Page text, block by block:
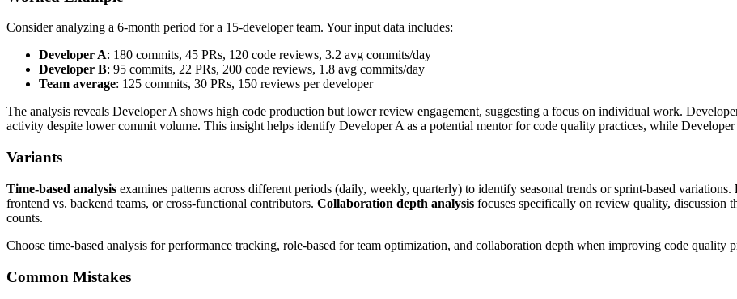
Consider analyzing a 6-month period for a 15-developer team. Your input data includes:
Developer A: 180 commits, 45 PRs, 120 code reviews, 3.2 avg commits/day
Developer B: 95 commits, 22 PRs, 200 code reviews, 1.8 avg commits/day
Team average: 125 commits, 30 PRs, 150 reviews per developer
The analysis reveals Developer A shows high code production but lower review engagement, suggesting a focus on individual work.
activity despite lower commit volume. This insight helps identify Developer A as a potential mentor for code quality practices, while
Variants
Time-based analysis examines patterns across different periods (daily, weekly, quarterly) to identify seasonal trends or sprint-based variations.
frontend vs. backend teams, or cross-functional contributors. Collaboration depth analysis focuses specifically on review quality, discussion
counts.
Choose time-based analysis for performance tracking, role-based for team optimization, and collaboration depth when improving code quality
Common Mistakes